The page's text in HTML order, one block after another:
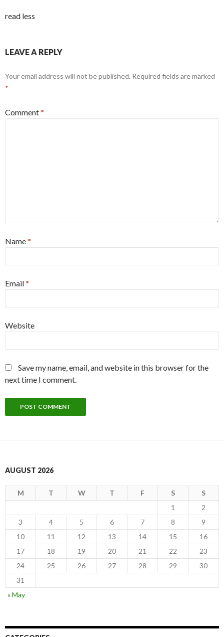
read less
LEAVE A REPLY
Your email address will not be published. Required fields are marked
*
Comment*
Name*
Email*
Website
Save my name, email, and website in this browser for the
next time I comment.
AUGUST 2026
M T W T F S
S
1
2
3
4 5 6 7 8
9
10
11 12 13 14 15
16
17
18 19 20 21 22
23
24
25 26 27 28 29
30
31
« May